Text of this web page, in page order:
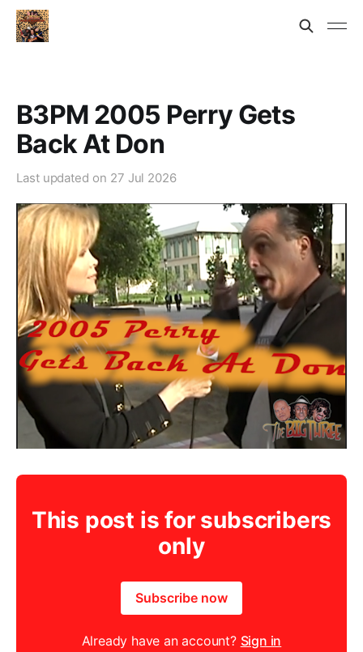
B3PM 2005 Perry Gets
Back At Don
Last updated on 27 Jul 2026
This post is for subscribers
only
Subscribe now
Already have an account? Sign in